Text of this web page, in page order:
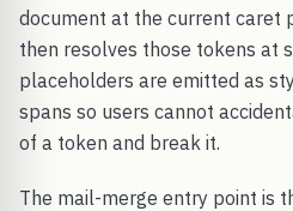
document at the current caret
then resolves those tokens at
placeholders are emitted as
spans so users cannot
of a token and break it.
The mail-merge entry point is